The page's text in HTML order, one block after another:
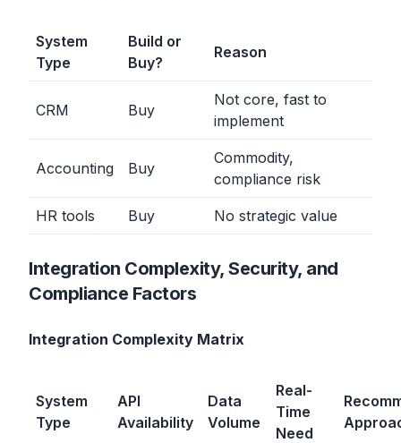
System
Type
Build or
Buy?
Reason
CRM Buy
Not core, fast to
implement
Accounting Buy
Commodity,
compliance risk
HR tools Buy No strategic value
Integration Complexity, Security, and
Compliance Factors
Integration Complexity Matrix
System
Type
API
Availability
Data
Volume
Real-
Time
Need